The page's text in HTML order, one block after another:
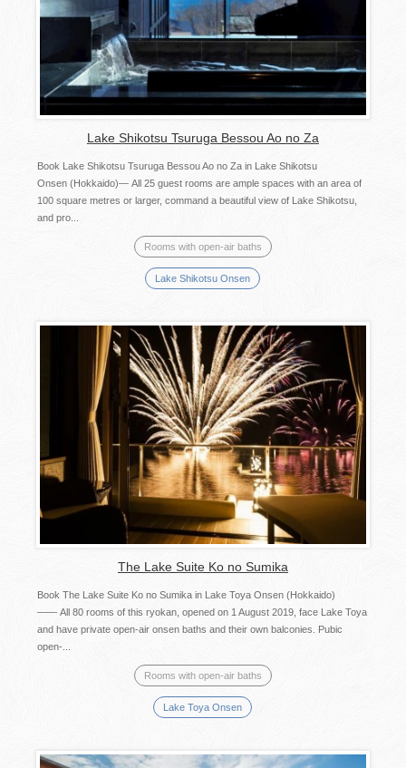
Lake Shikotsu Tsuruga Bessou Ao no Za
Book Lake Shikotsu Tsuruga Bessou Ao no Za in Lake Shikotsu
Onsen (Hokkaido)— All 25 guest rooms are ample spaces with an area of
100 square metres or larger, command a beautiful view of Lake Shikotsu,
and pro...
Rooms with open-air baths
Lake Shikotsu Onsen
The Lake Suite Ko no Sumika
Book The Lake Suite Ko no Sumika in Lake Toya Onsen (Hokkaido)
—— All 80 rooms of this ryokan, opened on 1 August 2019, face Lake Toya
and have private open-air onsen baths and their own balconies. Pubic
open-...
Rooms with open-air baths
Lake Toya Onsen